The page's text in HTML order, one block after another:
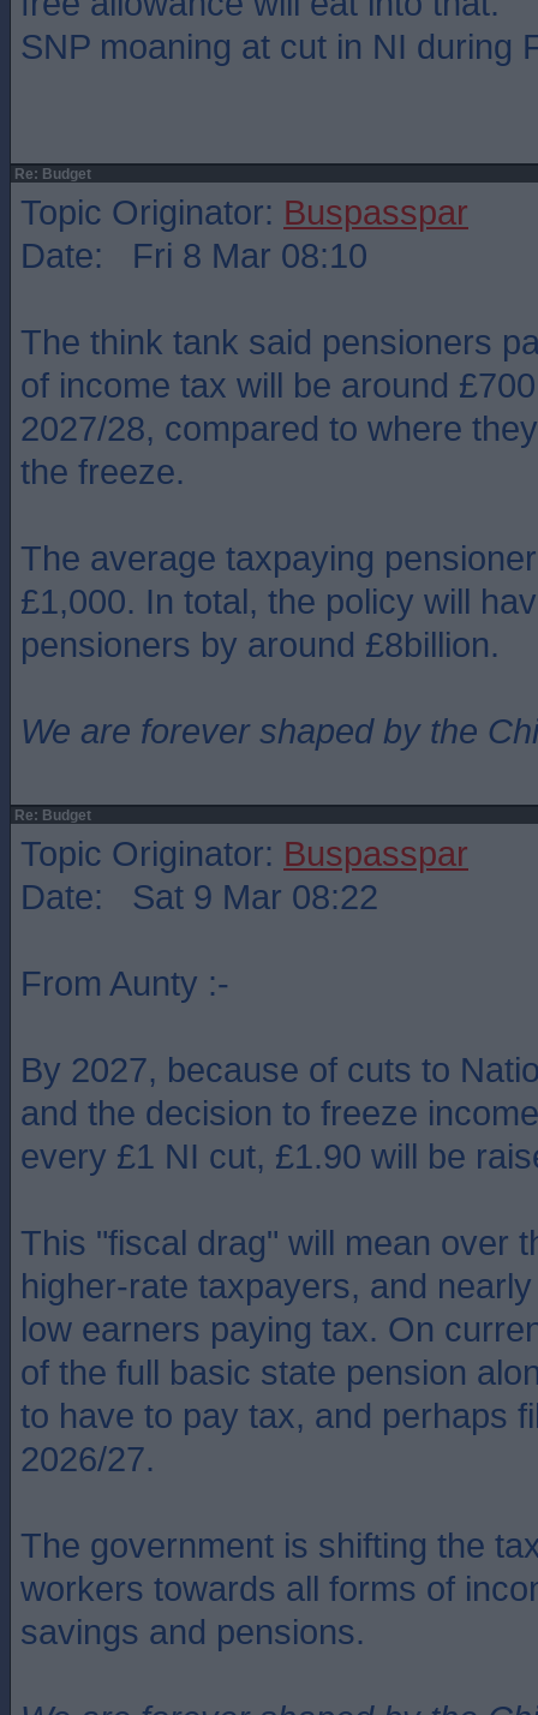
SNP moaning at cut in NI during
Re: Budget
Topic Originator: Buspasspar
Date: Fri 8 Mar 08:10
The think tank said pensioners
of income tax will be around
2027/28, compared to where
the freeze.
The average taxpaying
£1,000. In total, the policy will
pensioners by around £8billion.
We are forever shaped by the
Re: Budget
Topic Originator: Buspasspar
Date: Sat 9 Mar 08:22
From Aunty :-
By 2027, because of cuts to
and the decision to freeze
every £1 NI cut, £1.90 will be
This "fiscal drag" will mean over
higher-rate taxpayers, and
low earners paying tax. On
of the full basic state pension
to have to pay tax, and perhaps
2026/27.
The government is shifting the
workers towards all forms of
savings and pensions.